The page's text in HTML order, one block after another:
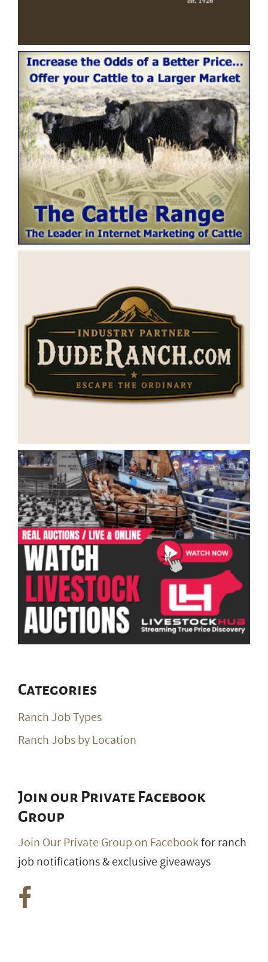
Categories
Ranch Job Types
Ranch Jobs by Location
Join our Private Facebook
Group
Join Our Private Group on Facebookfor ranch
job notifications & exclusive giveaways